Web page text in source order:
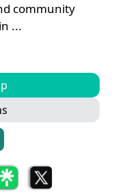
community
...